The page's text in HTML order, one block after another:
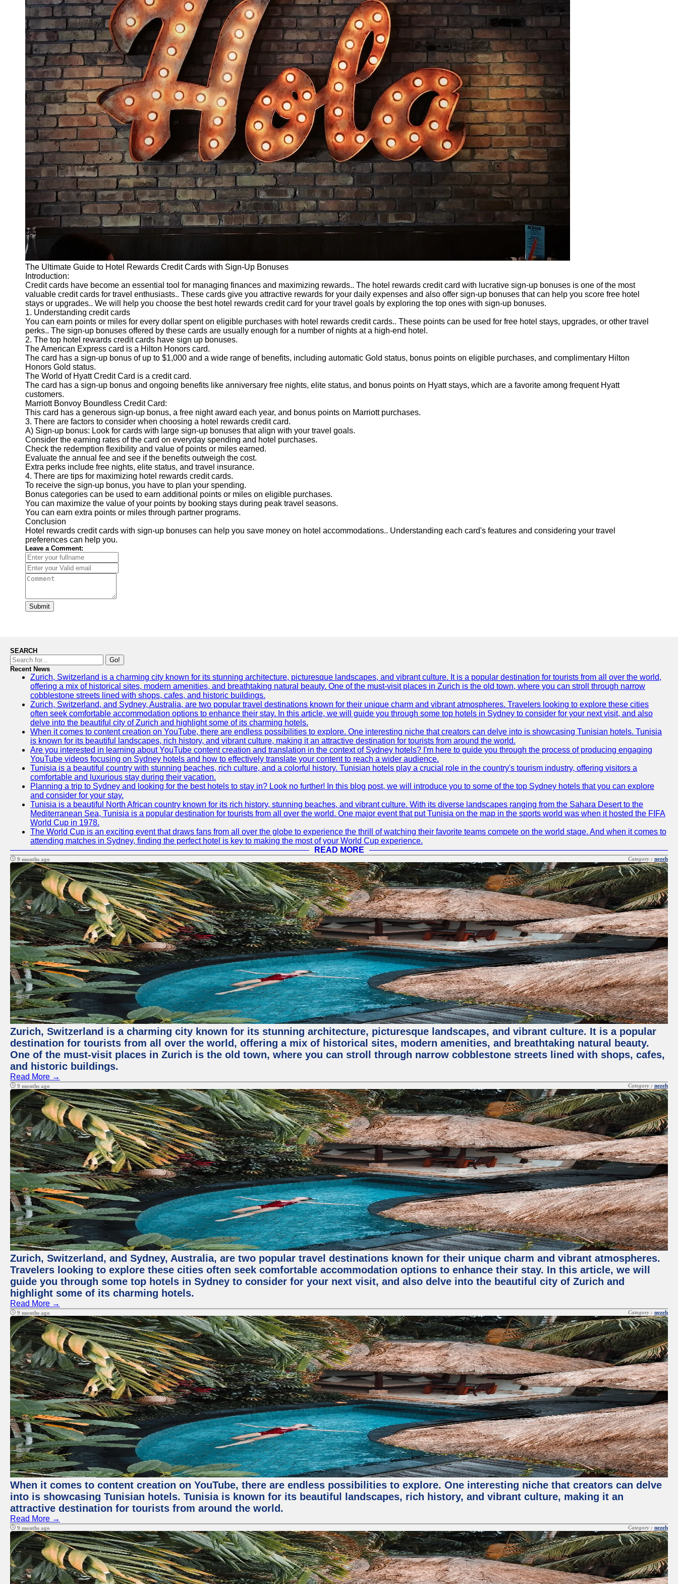
The Ultimate Guide to Hotel Rewards Credit Cards with Sign-Up Bonuses
Introduction:
Credit cards have become an essential tool for managing finances and maximizing rewards.. The hotel rewards credit card with lucrative sign-up bonuses is one of the most
valuable credit cards for travel enthusiasts.. These cards give you attractive rewards for your daily expenses and also offer sign-up bonuses that can help you score free hotel
stays or upgrades.. We will help you choose the best hotel rewards credit card for your travel goals by exploring the top ones with sign-up bonuses.
1. Understanding credit cards
You can earn points or miles for every dollar spent on eligible purchases with hotel rewards credit cards.. These points can be used for free hotel stays, upgrades, or other travel
perks.. The sign-up bonuses offered by these cards are usually enough for a number of nights at a high-end hotel.
2. The top hotel rewards credit cards have sign up bonuses.
The American Express card is a Hilton Honors card.
The card has a sign-up bonus of up to $1,000 and a wide range of benefits, including automatic Gold status, bonus points on eligible purchases, and complimentary Hilton
Honors Gold status.
The World of Hyatt Credit Card is a credit card.
The card has a sign-up bonus and ongoing benefits like anniversary free nights, elite status, and bonus points on Hyatt stays, which are a favorite among frequent Hyatt
customers.
Marriott Bonvoy Boundless Credit Card:
This card has a generous sign-up bonus, a free night award each year, and bonus points on Marriott purchases.
3. There are factors to consider when choosing a hotel rewards credit card.
A) Sign-up bonus: Look for cards with large sign-up bonuses that align with your travel goals.
Consider the earning rates of the card on everyday spending and hotel purchases.
Check the redemption flexibility and value of points or miles earned.
Evaluate the annual fee and see if the benefits outweigh the cost.
Extra perks include free nights, elite status, and travel insurance.
4. There are tips for maximizing hotel rewards credit cards.
To receive the sign-up bonus, you have to plan your spending.
Bonus categories can be used to earn additional points or miles on eligible purchases.
You can maximize the value of your points by booking stays during peak travel seasons.
You can earn extra points or miles through partner programs.
Conclusion
Hotel rewards credit cards with sign-up bonuses can help you save money on hotel accommodations.. Understanding each card's features and considering your travel
preferences can help you.
Leave a Comment:
Submit
SEARCH
Go!
Recent News
Zurich, Switzerland is a charming city known for its stunning architecture, picturesque landscapes, and vibrant culture. It is a popular destination for tourists from all over the world,
offering a mix of historical sites, modern amenities, and breathtaking natural beauty. One of the must-visit places in Zurich is the old town, where you can stroll through narrow
cobblestone streets lined with shops, cafes, and historic buildings.
Zurich, Switzerland, and Sydney, Australia, are two popular travel destinations known for their unique charm and vibrant atmospheres. Travelers looking to explore these cities
often seek comfortable accommodation options to enhance their stay. In this article, we will guide you through some top hotels in Sydney to consider for your next visit, and also
delve into the beautiful city of Zurich and highlight some of its charming hotels.
When it comes to content creation on YouTube, there are endless possibilities to explore. One interesting niche that creators can delve into is showcasing Tunisian hotels. Tunisia
is known for its beautiful landscapes, rich history, and vibrant culture, making it an attractive destination for tourists from around the world.
Are you interested in learning about YouTube content creation and translation in the context of Sydney hotels? I'm here to guide you through the process of producing engaging
YouTube videos focusing on Sydney hotels and how to effectively translate your content to reach a wider audience.
Tunisia is a beautiful country with stunning beaches, rich culture, and a colorful history. Tunisian hotels play a crucial role in the country's tourism industry, offering visitors a
comfortable and luxurious stay during their vacation.
Planning a trip to Sydney and looking for the best hotels to stay in? Look no further! In this blog post, we will introduce you to some of the top Sydney hotels that you can explore
and consider for your stay.
Tunisia is a beautiful North African country known for its rich history, stunning beaches, and vibrant culture. With its diverse landscapes ranging from the Sahara Desert to the
Mediterranean Sea, Tunisia is a popular destination for tourists from all over the world. One major event that put Tunisia on the map in the sports world was when it hosted the FIFA
World Cup in 1978.
The World Cup is an exciting event that draws fans from all over the globe to experience the thrill of watching their favorite teams compete on the world stage. And when it comes to
attending matches in Sydney, finding the perfect hotel is key to making the most of your World Cup experience.
READ MORE
9 months ago Category : nezeh
Zurich, Switzerland is a charming city known for its stunning architecture, picturesque landscapes, and vibrant culture. It is a popular
destination for tourists from all over the world, offering a mix of historical sites, modern amenities, and breathtaking natural beauty.
One of the must-visit places in Zurich is the old town, where you can stroll through narrow cobblestone streets lined with shops, cafes,
and historic buildings.
Read More →
9 months ago Category : nezeh
Zurich, Switzerland, and Sydney, Australia, are two popular travel destinations known for their unique charm and vibrant atmospheres.
Travelers looking to explore these cities often seek comfortable accommodation options to enhance their stay. In this article, we will
guide you through some top hotels in Sydney to consider for your next visit, and also delve into the beautiful city of Zurich and
highlight some of its charming hotels.
Read More →
9 months ago Category : nezeh
When it comes to content creation on YouTube, there are endless possibilities to explore. One interesting niche that creators can delve
into is showcasing Tunisian hotels. Tunisia is known for its beautiful landscapes, rich history, and vibrant culture, making it an
attractive destination for tourists from around the world.
Read More →
9 months ago Category : nezeh